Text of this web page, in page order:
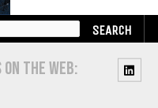
ON THE WEB: